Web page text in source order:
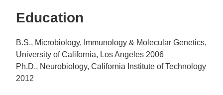
Education
B.S., Microbiology, Immunology & Molecular Genetics,
University of California, Los Angeles 2006
Ph.D., Neurobiology, California Institute of Technology
2012